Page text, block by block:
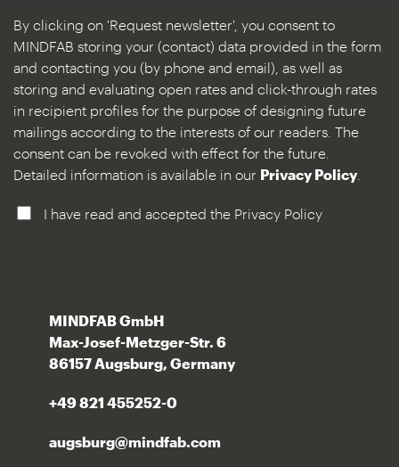
By clicking on 'Request newsletter', you consent to
MINDFAB storing your (contact) data provided in the form
and contacting you (by phone and email), as well as
storing and evaluating open rates and click-through rates
in recipient profiles for the purpose of designing future
mailings according to the interests of our readers. The
consent can be revoked with effect for the future.
Detailed information is available in our Privacy Policy
I have read and accepted the Privacy Policy
MINDFAB GmbH
Max-Josef-Metzger-Str. 6
86157 Augsburg, Germany
+49 821 455252-0
augsburg@mindfab.com